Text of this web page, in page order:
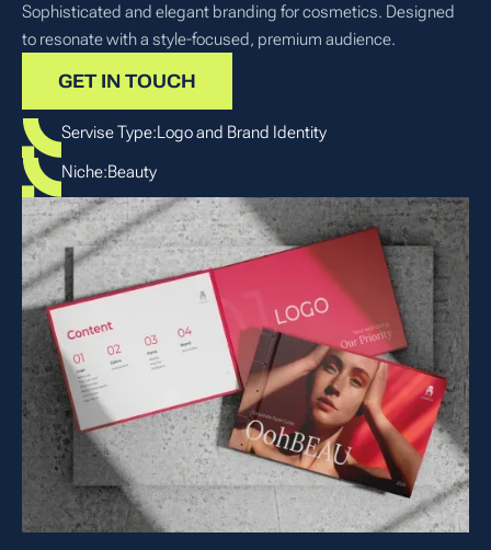
Sophisticated and elegant branding for cosmetics. Designed
to resonate with a style-focused, premium audience.
GET IN TOUCH
Servise Type:Logo and Brand Identity
Niche:Beauty